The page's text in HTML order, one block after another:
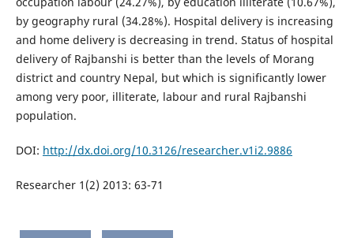
by geography rural (34.28%). Hospital delivery is increasing
and home delivery is decreasing in trend. Status of hospital
delivery of Rajbanshi is better than the levels of Morang
district and country Nepal, but which is significantly lower
among very poor, illiterate, labour and rural Rajbanshi
population.
DOI: http://dx.doi.org/10.3126/researcher.v1i2.9886
Researcher 1(2) 2013: 63-71